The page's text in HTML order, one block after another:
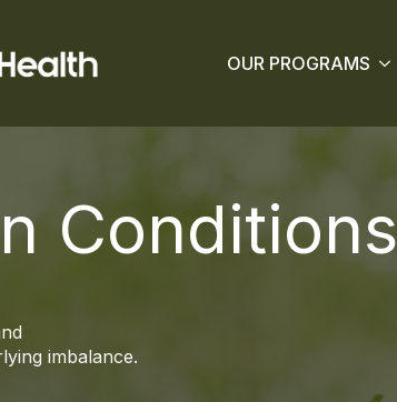
OUR PROGRAMS
Conditions
imbalance.